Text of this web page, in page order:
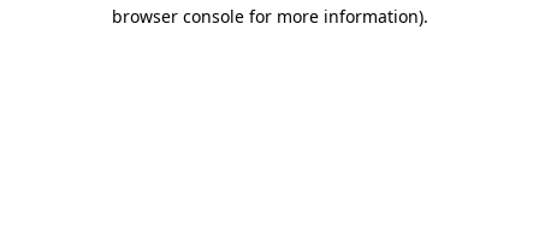
browser console for more information).